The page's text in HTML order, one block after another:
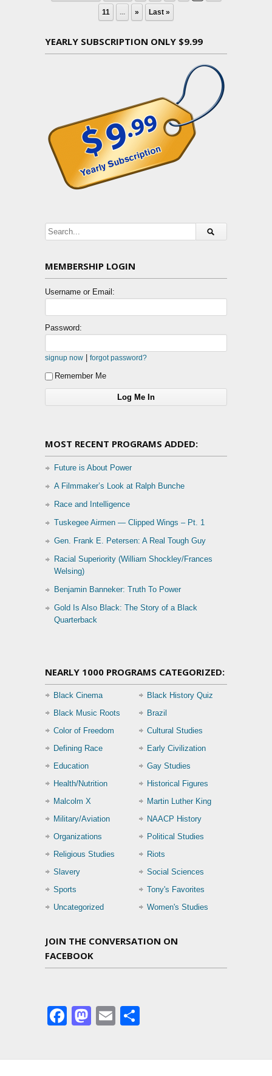
11 ... » Last »
YEARLY SUBSCRIPTION ONLY $9.99
MEMBERSHIP LOGIN
Username or Email:
Password:
signup now | forgot password?
Remember Me
MOST RECENT PROGRAMS ADDED:
Future is About Power
A Filmmaker’s Look at Ralph Bunche
Race and Intelligence
Tuskegee Airmen — Clipped Wings – Pt. 1
Gen. Frank E. Petersen: A Real Tough Guy
Racial Superiority (William Shockley/Frances
Welsing)
Benjamin Banneker: Truth To Power
Gold Is Also Black: The Story of a Black
Quarterback
NEARLY 1000 PROGRAMS CATEGORIZED:
Black Cinema
Black History Quiz
Black Music Roots
Brazil
Color of Freedom
Cultural Studies
Defining Race
Early Civilization
Education
Gay Studies
Health/Nutrition
Historical Figures
Malcolm X
Martin Luther King
Military/Aviation
NAACP History
Organizations
Political Studies
Religious Studies
Riots
Slavery
Social Sciences
Sports
Tony's Favorites
Uncategorized
Women's Studies
JOIN THE CONVERSATION ON
FACEBOOK
Facebook
Mastodon
Email